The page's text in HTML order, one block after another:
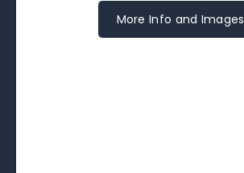
More Info and Images